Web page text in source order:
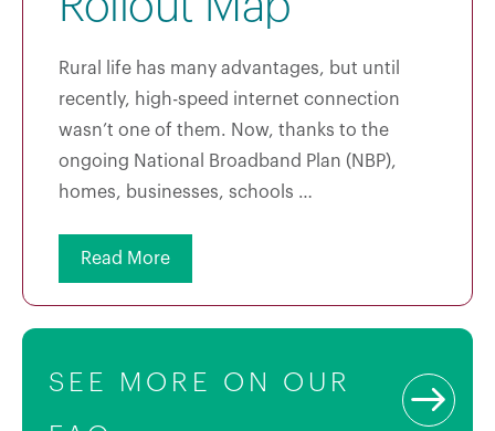
Rural life has many advantages, but until
recently, high-speed internet connection
wasn’t one of them. Now, thanks to the
ongoing National Broadband Plan (NBP),
homes, businesses, schools …
Read More
SEE MORE ON OUR